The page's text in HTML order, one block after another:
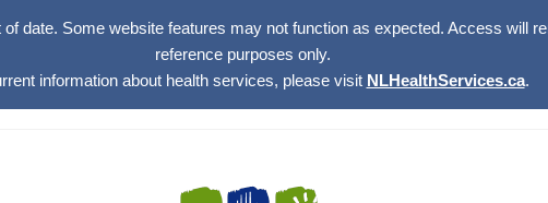
date. Some website features may not function as expected. Access will
reference purposes only.
information about health services, please visit NLHealthServices.ca.